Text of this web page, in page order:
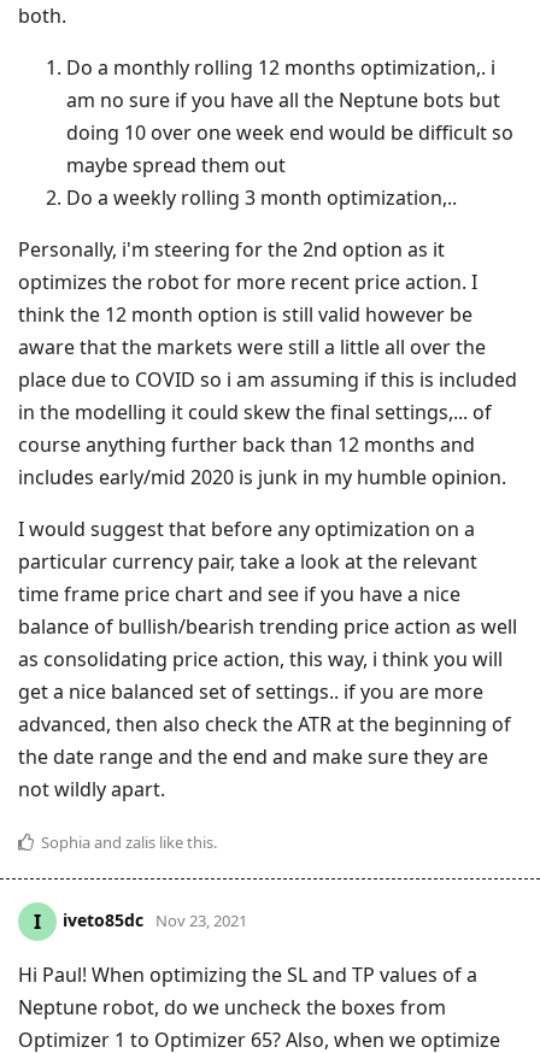
both.
Do a monthly rolling 12 months optimization,. i
am no sure if you have all the Neptune bots but
doing 10 over one week end would be difficult so
maybe spread them out
Do a weekly rolling 3 month optimization,..
Personally, i'm steering for the 2nd option as it
optimizes the robot for more recent price action. I
think the 12 month option is still valid however be
aware that the markets were still a little all over the
place due to COVID so i am assuming if this is included
in the modelling it could skew the final settings,... of
course anything further back than 12 months and
includes early/mid 2020 is junk in my humble opinion.
I would suggest that before any optimization on a
particular currency pair, take a look at the relevant
time frame price chart and see if you have a nice
balance of bullish/bearish trending price action as well
as consolidating price action, this way, i think you will
get a nice balanced set of settings.. if you are more
advanced, then also check the ATR at the beginning of
the date range and the end and make sure they are
not wildly apart.
Sophiaand zalis like this.
I iveto85dc Nov 23, 2021
Hi Paul! When optimizing the SL and TP values of a
Neptune robot, do we uncheck the boxes from
Optimizer 1 to Optimizer 65? Also, when we optimize